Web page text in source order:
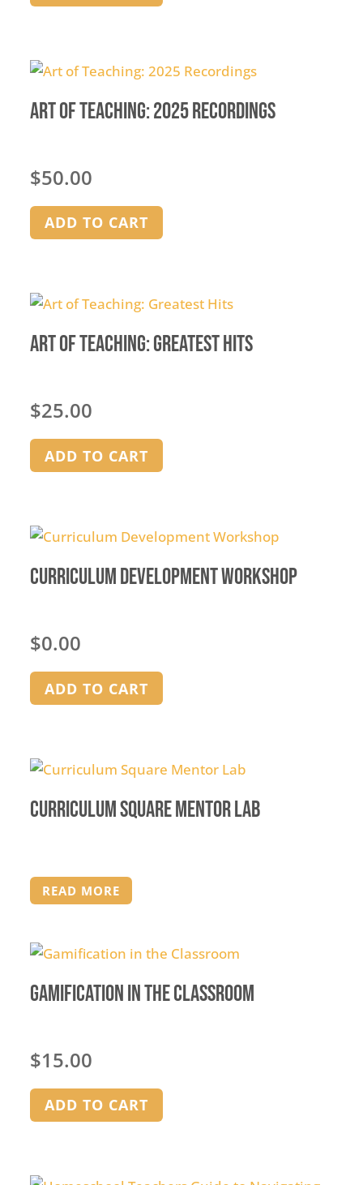
Art of Teaching: 2025 Recordings
$50.00
ADD TO CART
Art of Teaching: Greatest Hits
$25.00
ADD TO CART
Curriculum Development Workshop
$0.00
ADD TO CART
Curriculum Square Mentor Lab
READ MORE
Gamification in the Classroom
$15.00
ADD TO CART